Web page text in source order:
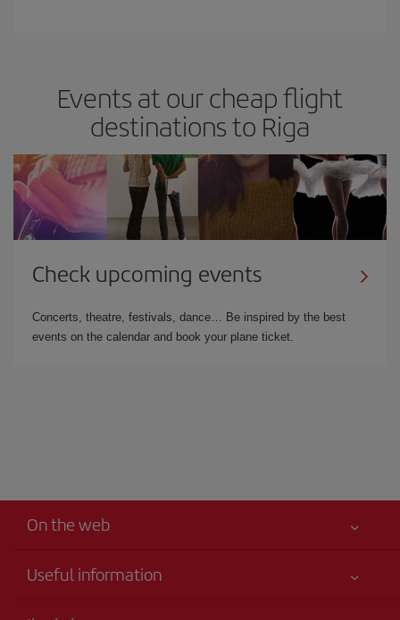
Events at our cheap flight
destinations to Riga
Check upcoming events
Concerts, theatre, festivals, dance… Be inspired by the best
events on the calendar and book your plane ticket.
On the web
Useful information